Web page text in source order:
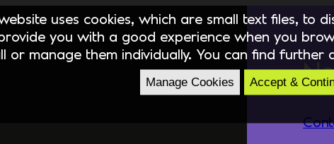
uses cookies, which are small text files, to
you with a good experience when you
or manage them individually. You can find further
Manage Cookies Accept &